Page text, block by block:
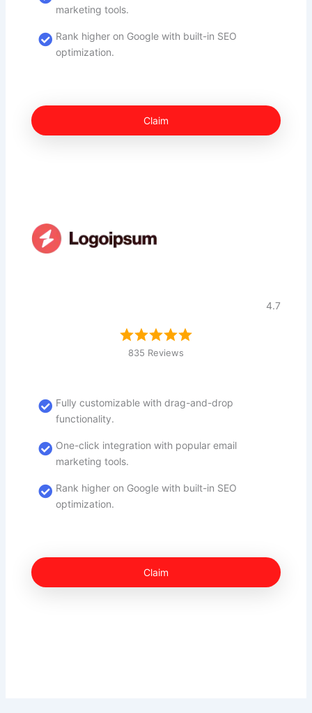
marketing tools.
Rank higher on Google with built-in SEO
optimization.
Claim
4.7
835 Reviews
Fully customizable with drag-and-drop
functionality.
One-click integration with popular email
marketing tools.
Rank higher on Google with built-in SEO
optimization.
Claim